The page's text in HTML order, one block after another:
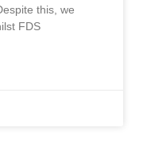
this, we
FDS